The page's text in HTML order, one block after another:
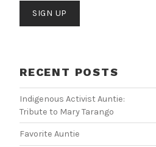
RECENT POSTS
Indigenous Activist Auntie:
Tribute to Mary Tarango
Favorite Auntie